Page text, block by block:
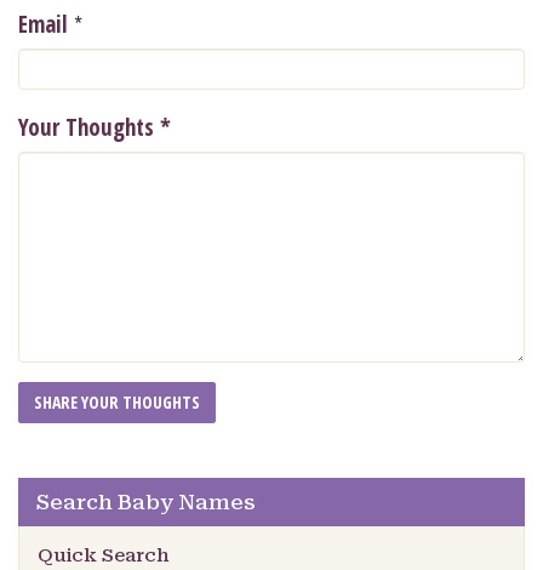
Email *
Your Thoughts *
Search Baby Names
Quick Search